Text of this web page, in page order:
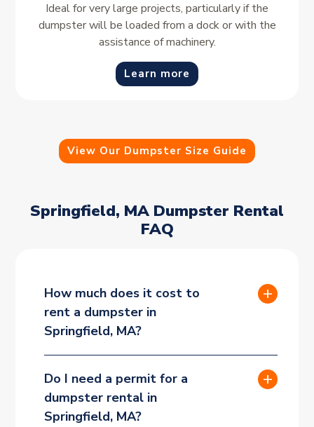
Ideal for very large projects, particularly if the
dumpster will be loaded from a dock or with the
assistance of machinery.
Learn more
View Our Dumpster Size Guide
Springfield, MA Dumpster Rental
FAQ
How much does it cost to
rent a dumpster in
Springfield, MA?
Do I need a permit for a
dumpster rental in
Springfield, MA?